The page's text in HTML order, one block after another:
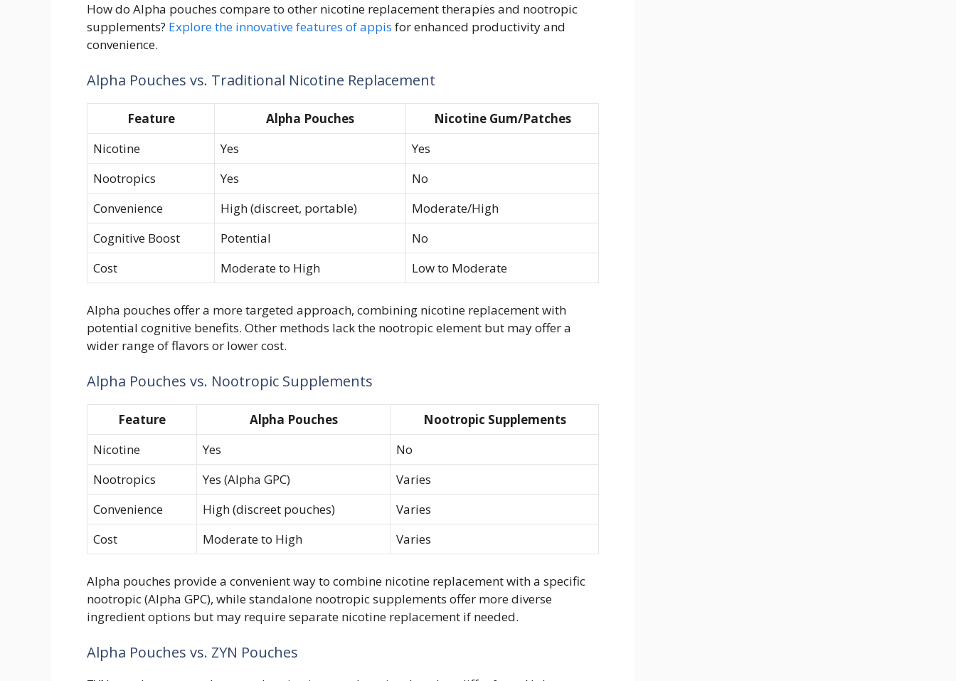
How do Alpha pouches compare to other nicotine replacement therapies and nootropic
supplements? Explore the innovative features of appis for enhanced productivity and
convenience.
Alpha Pouches vs. Traditional Nicotine Replacement
Feature Alpha Pouches
Nicotine Gum/Patches
Nicotine
Yes
Yes
Nootropics
Yes
No
Convenience
High (discreet, portable)
Moderate/High
Cognitive Boost
Potential
No
Cost
Moderate to High Low to Moderate
Alpha pouches offer a more targeted approach, combining nicotine replacement with
potential cognitive benefits. Other methods lack the nootropic element but may offer a
wider range of flavors or lower cost.
Alpha Pouches vs. Nootropic Supplements
Feature Alpha Pouches
Nootropic Supplements
Nicotine
Yes
No
Nootropics
Yes (Alpha GPC)
Varies
Convenience
High (discreet pouches)
Varies
Cost
Moderate to High Varies
Alpha pouches provide a convenient way to combine nicotine replacement with a specific
nootropic (Alpha GPC), while standalone nootropic supplements offer more diverse
ingredient options but may require separate nicotine replacement if needed.
Alpha Pouches vs. ZYN Pouches